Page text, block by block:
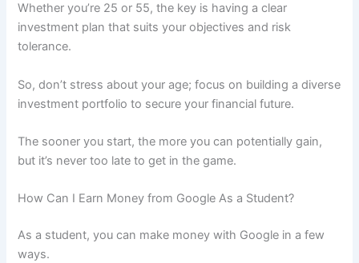
Whether you’re 25 or 55, the key is having a clear
investment plan that suits your objectives and risk
tolerance.
So, don’t stress about your age; focus on building a diverse
investment portfolio to secure your financial future.
The sooner you start, the more you can potentially gain,
but it’s never too late to get in the game.
How Can I Earn Money from Google As a Student?
As a student, you can make money with Google in a few
ways.